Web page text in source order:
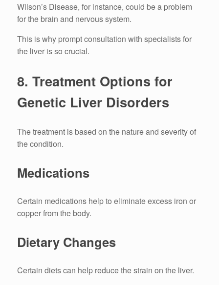
Wilson’s Disease, for instance, could be a problem
for the brain and nervous system.
This is why prompt consultation with specialists for
the liver is so crucial.
8. Treatment Options for
Genetic Liver Disorders
The treatment is based on the nature and severity of
the condition.
Medications
Certain medications help to eliminate excess iron or
copper from the body.
Dietary Changes
Certain diets can help reduce the strain on the liver.